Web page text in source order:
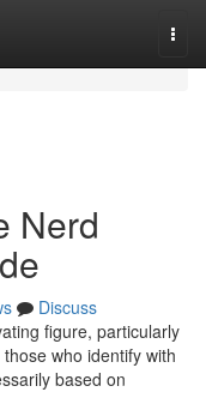
Nerd
Discuss
figure, particularly
who identify with
based on